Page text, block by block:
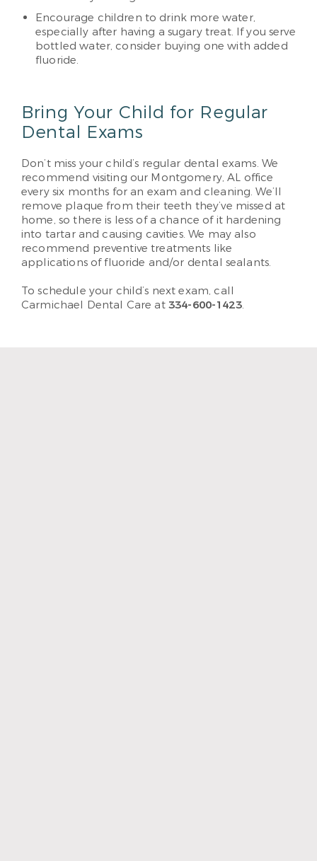
Encourage children to drink more water,
especially after having a sugary treat. If you serve
bottled water, consider buying one with added
fluoride.
Bring Your Child for Regular
Dental Exams
Don’t miss your child’s regular dental exams. We
recommend visiting our Montgomery, AL office
every six months for an exam and cleaning. We’ll
remove plaque from their teeth they’ve missed at
home, so there is less of a chance of it hardening
into tartar and causing cavities. We may also
recommend preventive treatments like
applications of fluoride and/or dental sealants.
To schedule your child’s next exam, call
Carmichael Dental Care at 334-600-1423.